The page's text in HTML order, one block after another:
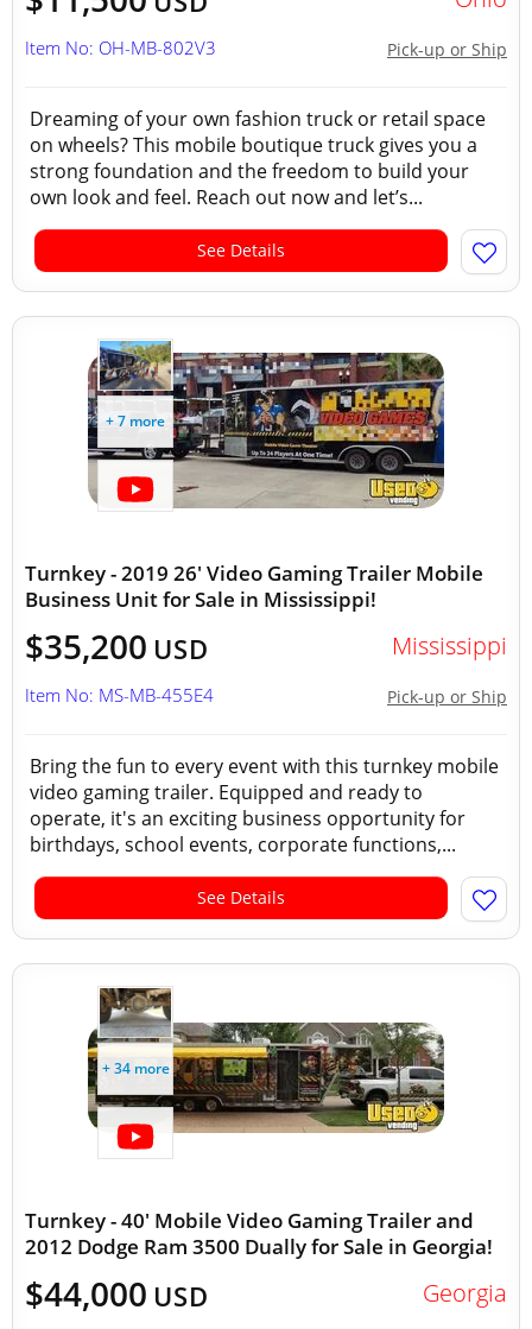
Pick-up or Ship
Item No: OH-MB-802V3
Dreaming of your own fashion truck or retail space
on wheels? This mobile boutique truck gives you a
strong foundation and the freedom to build your
own look and feel. Reach out now and let’s...
See Details
+ 7 more
Turnkey - 2019 26' Video Gaming Trailer Mobile
Business Unit for Sale in Mississippi!
$35,200 USD Mississippi
Pick-up or Ship
Item No: MS-MB-455E4
Bring the fun to every event with this turnkey mobile
video gaming trailer. Equipped and ready to
operate, it's an exciting business opportunity for
birthdays, school events, corporate functions,...
See Details
+ 34 more
Turnkey - 40' Mobile Video Gaming Trailer and
2012 Dodge Ram 3500 Dually for Sale in Georgia!
$44,000 USD Georgia